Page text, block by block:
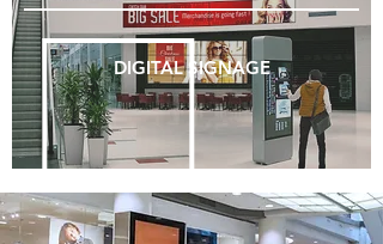
DIGITAL SIGNAGE